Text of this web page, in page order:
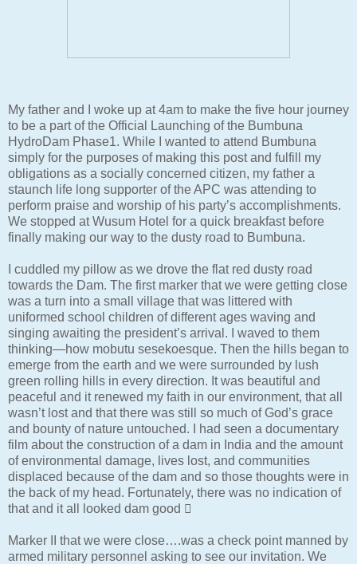
My father and I woke up at 4am to make the five hour journey
to be a part of the Official Launching of the Bumbuna
HydroDam Phase1. While I wanted to attend Bumbuna
simply for the purposes of making this post and fulfill my
obligations as a socially concerned citizen, my father a
staunch life long supporter of the APC was attending to
perform praise and worship of his party’s accomplishments.
We stopped at Wusum Hotel for a quick breakfast before
finally making our way to the dusty road to Bumbuna.
I cuddled my pillow as we drove the flat red dusty road
towards the Dam. The first marker that we were getting close
was a turn into a small village that was littered with
uniformed school children of different ages waving and
singing awaiting the president’s arrival. I waved to them
thinking—how mobutu sesekoesque. Then the hills began to
emerge from the earth and we were surrounded by lush
green rolling hills in every direction. It was beautiful and
peaceful and it renewed my faith in our environment, that all
wasn’t lost and that there was still so much of God’s grace
and bounty of nature untouched. I had seen a documentary
film about the construction of a dam in India and the amount
of environmental damage, lives lost, and communities
displaced because of the dam and so those thoughts were in
the back of my head. Fortunately, there was no indication of
that and it all looked dam good 
Marker II that we were close….was a check point manned by
armed military personnel asking to see our invitation. We